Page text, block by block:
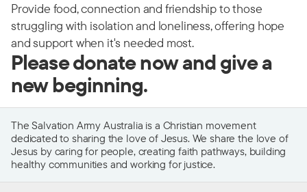
Provide food, connection and friendship to those
struggling with isolation and loneliness, offering hope
and support when it's needed most.
Please donate now and give a
new beginning.
The Salvation Army Australia is a Christian movement
dedicated to sharing the love of Jesus. We share the love of
Jesus by caring for people, creating faith pathways, building
healthy communities and working for justice.